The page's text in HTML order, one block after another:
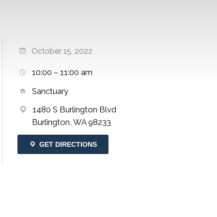
October 15, 2022
10:00 – 11:00 am
Sanctuary
1480 S Burlington Blvd
Burlington, WA 98233
GET DIRECTIONS